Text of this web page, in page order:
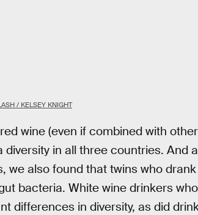
/ KELSEY KNIGHT
wine (even if combined with
in all three countries. And
we also found that twins who
bacteria. White wine drinkers
differences in diversity, as did